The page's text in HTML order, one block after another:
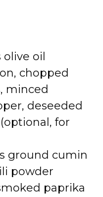
oil
chopped
minced
deseeded
for
ground cumin
powder
paprika